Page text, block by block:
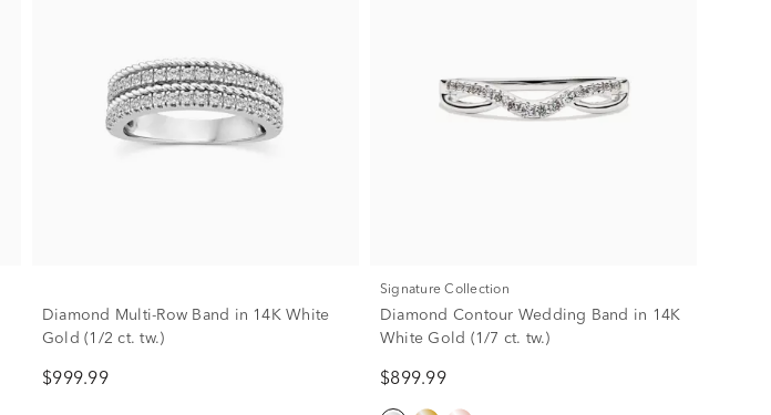
Diamond Multi-Row Band in 14K White
Gold (1/2 ct. tw.)
$999.99
Signature Collection
Diamond Contour Wedding Band in 14K
White Gold (1/7 ct. tw.)
$899.99